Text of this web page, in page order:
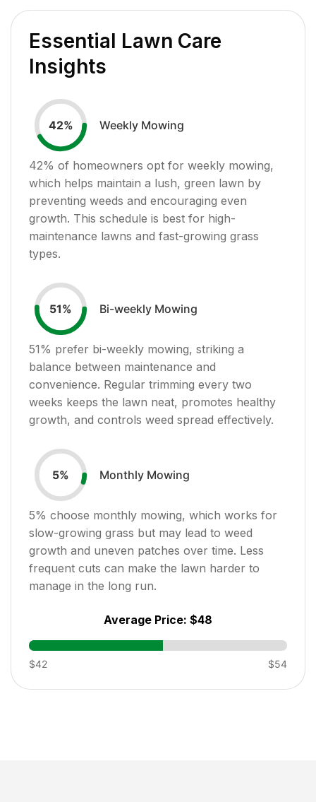
Essential Lawn Care
Insights
42% Weekly Mowing
42% of homeowners opt for weekly mowing,
which helps maintain a lush, green lawn by
preventing weeds and encouraging even
growth. This schedule is best for high-
maintenance lawns and fast-growing grass
types.
51% Bi-weekly Mowing
51% prefer bi-weekly mowing, striking a
balance between maintenance and
convenience. Regular trimming every two
weeks keeps the lawn neat, promotes healthy
growth, and controls weed spread effectively.
5% Monthly Mowing
5% choose monthly mowing, which works for
slow-growing grass but may lead to weed
growth and uneven patches over time. Less
frequent cuts can make the lawn harder to
manage in the long run.
Average Price: $48
$42 $54